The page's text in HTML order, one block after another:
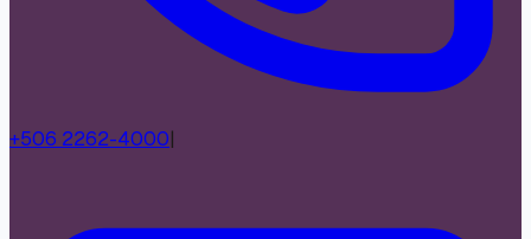
+506 2262-4000|